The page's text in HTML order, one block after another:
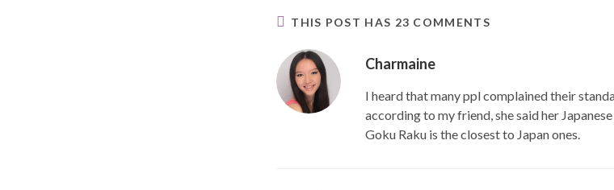
THIS POST HAS 23 COMMENTS
Charmaine
I heard that many ppl complained their
according to my friend, she said her
Goku Raku is the closest to Japan ones.